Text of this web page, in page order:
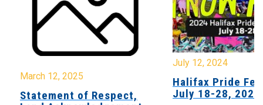
March 12, 2025
Statement of Respect,
July 12, 2024
Halifax Pride
July 18-28, 2024